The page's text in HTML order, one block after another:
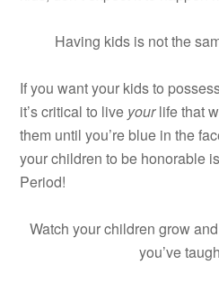
Having kids is not the
If you want your kids to
it’s critical to live yourlife that
them until you’re blue in the
your children to be honorable
Period!
Watch your children grow
you’ve